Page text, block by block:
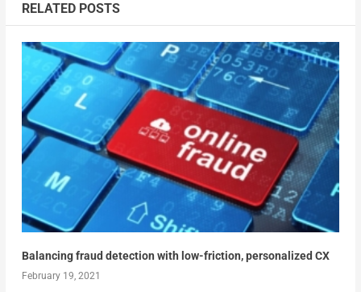
RELATED POSTS
Balancing fraud detection with low-friction, personalized CX
February 19, 2021